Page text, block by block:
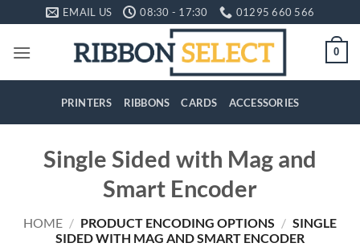
to
content
EMAIL US 08:30 - 17:30 01295 660 566
0
PRINTERS RIBBONS CARDS ACCESSORIES
Single Sided with Mag and
Smart Encoder
HOME / PRODUCT ENCODING OPTIONS / SINGLE
SIDED WITH MAG AND SMART ENCODER